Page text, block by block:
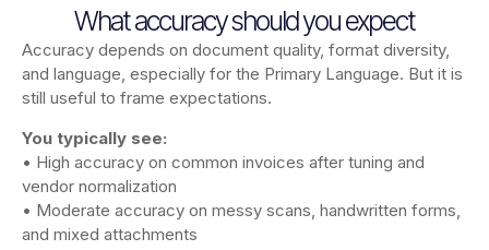
What accuracy should you expect
Accuracy depends on document quality, format diversity,
and language, especially for the Primary Language. But it is
still useful to frame expectations.
You typically see:
• High accuracy on common invoices after tuning and
vendor normalization
• Moderate accuracy on messy scans, handwritten forms,
and mixed attachments